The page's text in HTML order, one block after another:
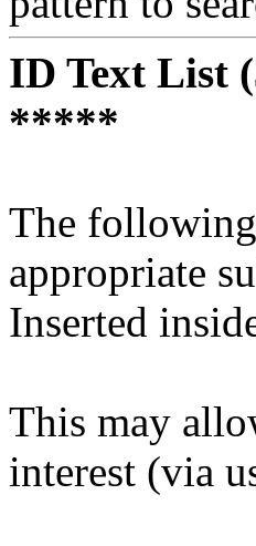
ID Text List
*****
The following
appropriate
Inserted
This may
interest (via